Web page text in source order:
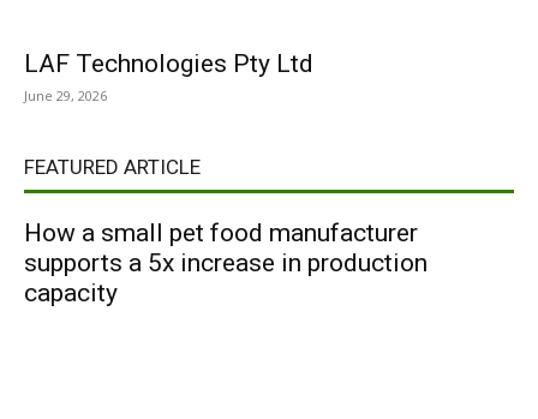
LAF Technologies Pty Ltd
June 29, 2026
FEATURED ARTICLE
How a small pet food manufacturer
supports a 5x increase in production
capacity